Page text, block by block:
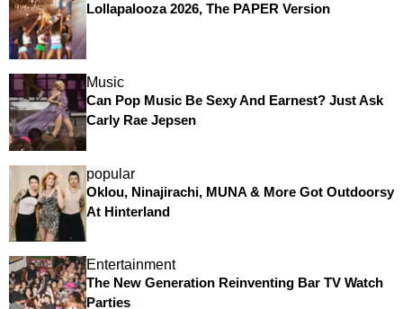
Lollapalooza 2026, The PAPER Version
Music
Can Pop Music Be Sexy And Earnest? Just Ask
Carly Rae Jepsen
popular
Oklou, Ninajirachi, MUNA & More Got Outdoorsy
At Hinterland
Entertainment
The New Generation Reinventing Bar TV Watch
Parties